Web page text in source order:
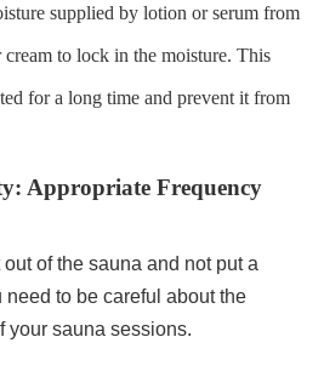
supplied by lotion or serum from
cream to lock in the moisture. This
for a long time and prevent it from
Appropriate Frequency
out of the sauna and not put a
to be careful about the
your sauna sessions.